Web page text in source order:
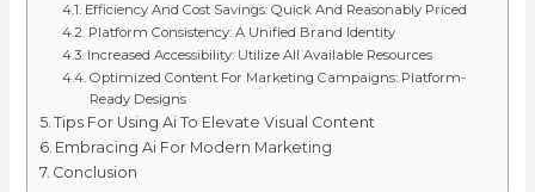
Efficiency And Cost Savings: Quick And Reasonably Priced
Platform Consistency: A Unified Brand Identity
Increased Accessibility: Utilize All Available Resources
Optimized Content For Marketing Campaigns: Platform-
Ready Designs
Tips For Using Ai To Elevate Visual Content
Embracing Ai For Modern Marketing
Conclusion